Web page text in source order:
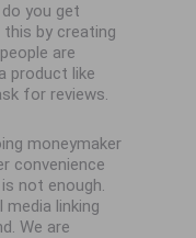
you get
by creating
are
product like
for reviews.
moneymaker
convenience
not enough.
linking
We are